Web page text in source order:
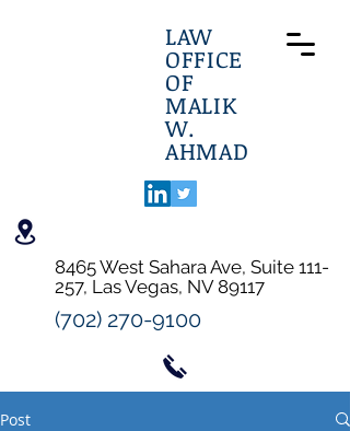
LAW
OFFICE
OF
MALIK
W.
AHMAD
8465 West Sahara Ave, Suite 111-
257, Las Vegas, NV 89117
(702) 270-9100
Post